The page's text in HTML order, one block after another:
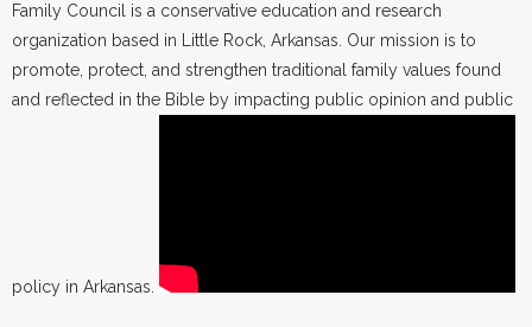
Family Council is a conservative education and research
organization based in Little Rock, Arkansas. Our mission is to
promote, protect, and strengthen traditional family values found
and reflected in the Bible by impacting public opinion and public
policy in Arkansas.